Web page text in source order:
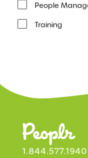
People
Training
1.844.577.1940